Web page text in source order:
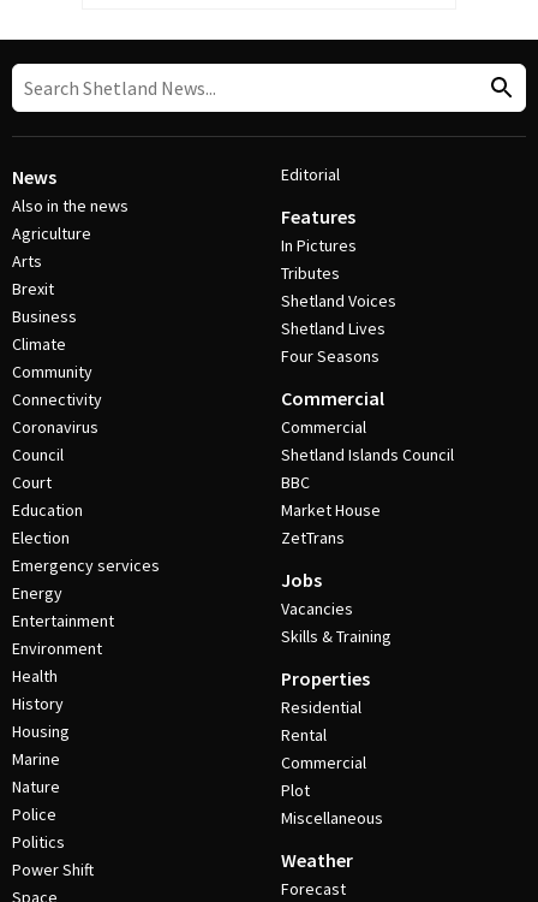
News
Also in the news
Agriculture
Arts
Brexit
Business
Climate
Community
Connectivity
Coronavirus
Council
Court
Education
Election
Emergency services
Energy
Entertainment
Environment
Health
History
Housing
Marine
Nature
Police
Politics
Power Shift
Space
Editorial
Features
In Pictures
Tributes
Shetland Voices
Shetland Lives
Four Seasons
Commercial
Commercial
Shetland Islands Council
BBC
Market House
ZetTrans
Jobs
Vacancies
Skills & Training
Properties
Residential
Rental
Commercial
Plot
Miscellaneous
Weather
Forecast